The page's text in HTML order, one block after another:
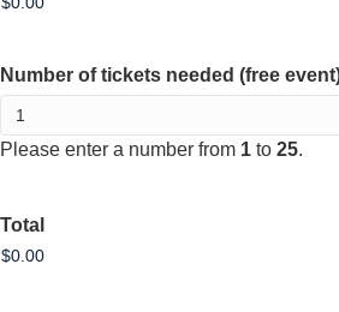
Number of tickets needed (free
Please enter a number from 1 to 25.
Total